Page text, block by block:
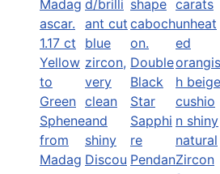
1.17 ct
Yellow
to
Green
Sphene
from
Madag Discou
Double
Black
Star
Sapphi
re
Pendan